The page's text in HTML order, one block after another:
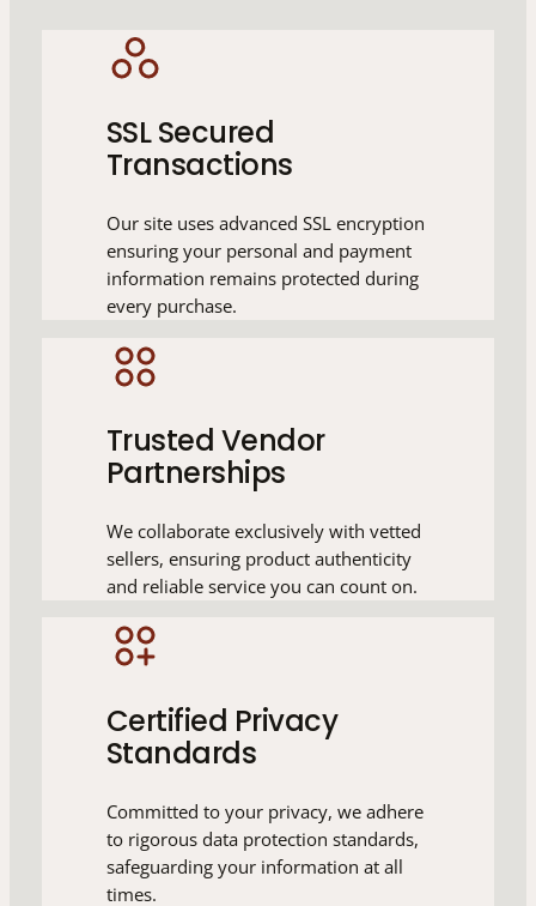
SSL Secured
Transactions
Our site uses advanced SSL encryption
ensuring your personal and payment
information remains protected during
every purchase.
Trusted Vendor
Partnerships
We collaborate exclusively with vetted
sellers, ensuring product authenticity
and reliable service you can count on.
Certified Privacy
Standards
Committed to your privacy, we adhere
to rigorous data protection standards,
safeguarding your information at all
times.